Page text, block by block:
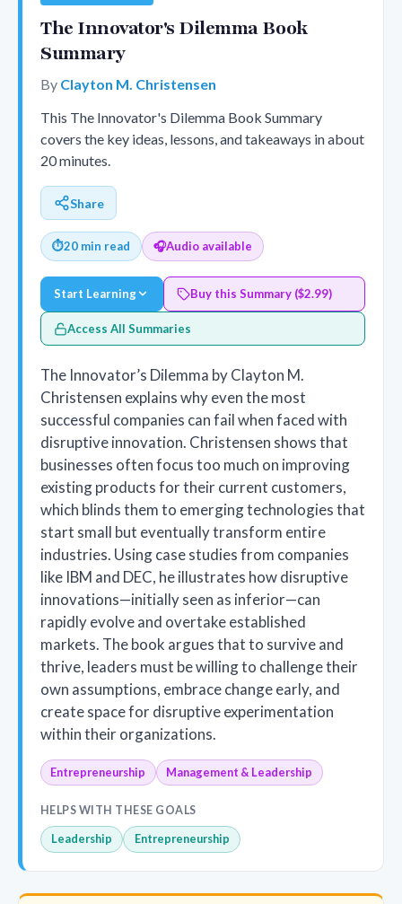
The Innovator's Dilemma Book
Summary
By Clayton M. Christensen
This The Innovator's Dilemma Book Summary
covers the key ideas, lessons, and takeaways in about
20 minutes.
Share
⏱20 min read 🎧Audio available
Start Learning Buy this Summary ($2.99)
Access All Summaries
The Innovator’s Dilemma by Clayton M.
Christensen explains why even the most
successful companies can fail when faced with
disruptive innovation. Christensen shows that
businesses often focus too much on improving
existing products for their current customers,
which blinds them to emerging technologies that
start small but eventually transform entire
industries. Using case studies from companies
like IBM and DEC, he illustrates how disruptive
innovations—initially seen as inferior—can
rapidly evolve and overtake established
markets. The book argues that to survive and
thrive, leaders must be willing to challenge their
own assumptions, embrace change early, and
create space for disruptive experimentation
within their organizations.
Entrepreneurship Management & Leadership
HELPS WITH THESE GOALS
Leadership Entrepreneurship